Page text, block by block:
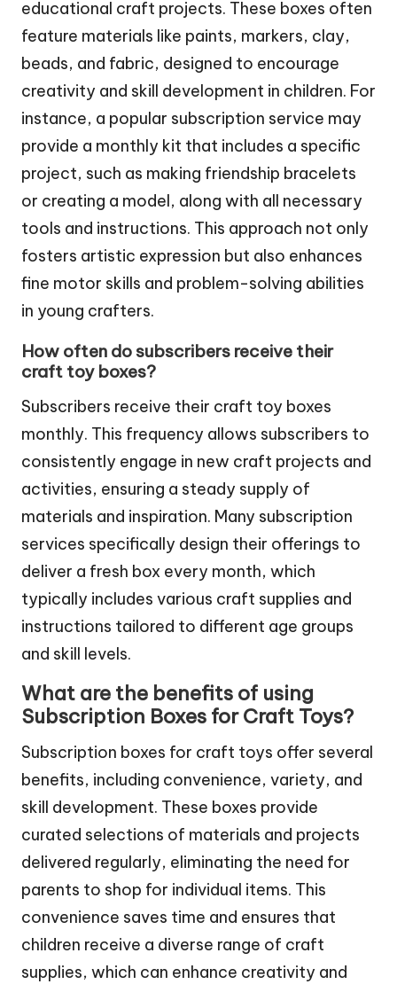
educational craft projects. These boxes often
feature materials like paints, markers, clay,
beads, and fabric, designed to encourage
creativity and skill development in children. For
instance, a popular subscription service may
provide a monthly kit that includes a specific
project, such as making friendship bracelets
or creating a model, along with all necessary
tools and instructions. This approach not only
fosters artistic expression but also enhances
fine motor skills and problem-solving abilities
in young crafters.
How often do subscribers receive their
craft toy boxes?
Subscribers receive their craft toy boxes
monthly. This frequency allows subscribers to
consistently engage in new craft projects and
activities, ensuring a steady supply of
materials and inspiration. Many subscription
services specifically design their offerings to
deliver a fresh box every month, which
typically includes various craft supplies and
instructions tailored to different age groups
and skill levels.
What are the benefits of using
Subscription Boxes for Craft Toys?
Subscription boxes for craft toys offer several
benefits, including convenience, variety, and
skill development. These boxes provide
curated selections of materials and projects
delivered regularly, eliminating the need for
parents to shop for individual items. This
convenience saves time and ensures that
children receive a diverse range of craft
supplies, which can enhance creativity and